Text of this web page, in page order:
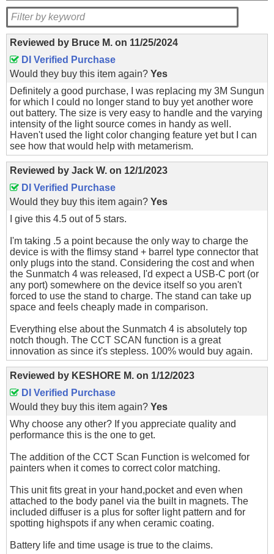
Reviewed by Bruce M. on 11/25/2024
DI Verified Purchase
Would they buy this item again? Yes
Definitely a good purchase, I was replacing my 3M Sungun
for which I could no longer stand to buy yet another wore
out battery. The size is very easy to handle and the varying
intensity of the light source comes in handy as well.
Haven't used the light color changing feature yet but I can
see how that would help with metamerism.
Reviewed by Jack W. on 12/1/2023
DI Verified Purchase
Would they buy this item again? Yes
I give this 4.5 out of 5 stars.
I'm taking .5 a point because the only way to charge the
device is with the flimsy stand + barrel type connector that
only plugs into the stand. Considering the cost and when
the Sunmatch 4 was released, I'd expect a USB-C port (or
any port) somewhere on the device itself so you aren't
forced to use the stand to charge. The stand can take up
space and feels cheaply made in comparison.
Everything else about the Sunmatch 4 is absolutely top
notch though. The CCT SCAN function is a great
innovation as since it's stepless. 100% would buy again.
Reviewed by KESHORE M. on 1/12/2023
DI Verified Purchase
Would they buy this item again? Yes
Why choose any other? If you appreciate quality and
performance this is the one to get.
The addition of the CCT Scan Function is welcomed for
painters when it comes to correct color matching.
This unit fits great in your hand,pocket and even when
attached to the body panel via the built in magnets. The
included diffuser is a plus for softer light pattern and for
spotting highspots if any when ceramic coating.
Battery life and time usage is true to the claims.